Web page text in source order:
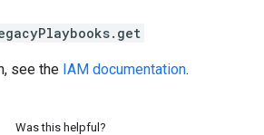
see the IAM documentation.
Was this helpful?